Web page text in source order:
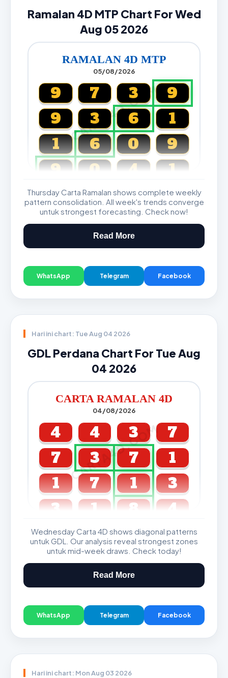
Ramalan 4D MTP Chart For Wed
Aug 05 2026
RAMALAN 4D MTP
05/08/2026
CARTA4D.COM
9 7 3
9
9
3 6
1
1
6 0
9
9
0 4 1
Magnum, Toto, Damacai, SGP
Thursday Carta Ramalan shows complete weekly
pattern consolidation. All week's trends converge
untuk strongest forecasting. Check now!
Read More
WhatsApp Telegram Facebook
Hari ini chart: Tue Aug 04 2026
GDL Perdana Chart For Tue Aug
04 2026
CARTA RAMALAN 4D
04/08/2026
CARTA4D.COM
4 4 3
7
7
3 7
1
1
7 1
3
3
1 8 4
GDL & Perdana 4D J2 J3
Wednesday Carta 4D shows diagonal patterns
untuk GDL. Our analysis reveal strongest zones
untuk mid-week draws. Check today!
Read More
WhatsApp Telegram Facebook
Hari ini chart: Mon Aug 03 2026